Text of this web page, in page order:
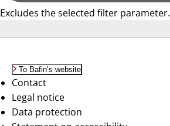
Excludes the selected filter parameter.
To Bafin’s website
Contact
Legal notice
Data protection